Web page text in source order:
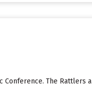
The Rattlers